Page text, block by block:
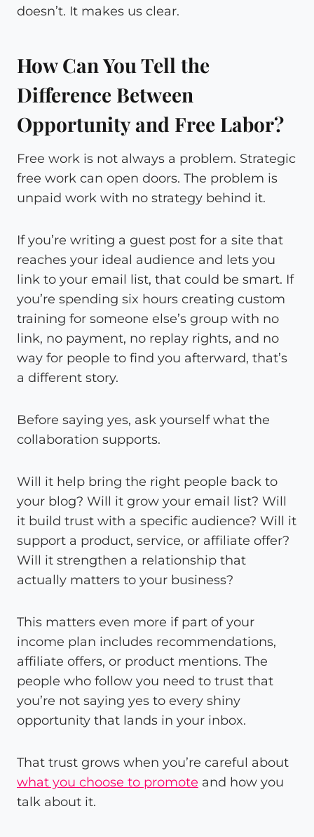
doesn’t. It makes us clear.
How Can You Tell the
Difference Between
Opportunity and Free Labor?
Free work is not always a problem. Strategic
free work can open doors. The problem is
unpaid work with no strategy behind it.
If you’re writing a guest post for a site that
reaches your ideal audience and lets you
link to your email list, that could be smart. If
you’re spending six hours creating custom
training for someone else’s group with no
link, no payment, no replay rights, and no
way for people to find you afterward, that’s
a different story.
Before saying yes, ask yourself what the
collaboration supports.
Will it help bring the right people back to
your blog? Will it grow your email list? Will
it build trust with a specific audience? Will it
support a product, service, or affiliate offer?
Will it strengthen a relationship that
actually matters to your business?
This matters even more if part of your
income plan includes recommendations,
affiliate offers, or product mentions. The
people who follow you need to trust that
you’re not saying yes to every shiny
opportunity that lands in your inbox.
That trust grows when you’re careful about
what you choose to promote and how you
talk about it.